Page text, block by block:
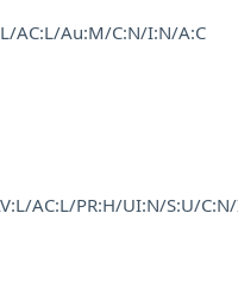
AC:L/Au:M/C:N/I:N/A:C
AC:L/PR:H/UI:N/S:U/